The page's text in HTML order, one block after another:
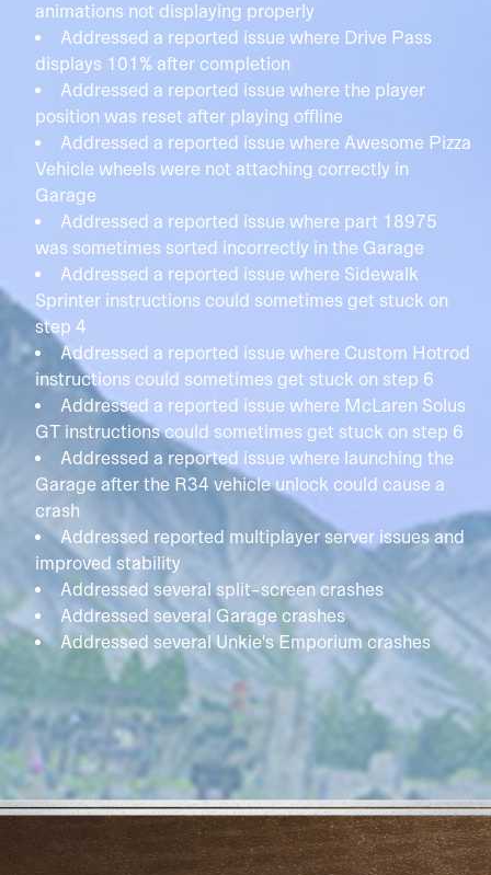
animations not displaying properly
Addressed a reported issue where Drive Pass
displays 101% after completion
Addressed a reported issue where the player
position was reset after playing offline
Addressed a reported issue where Awesome Pizza
Vehicle wheels were not attaching correctly in
Garage
Addressed a reported issue where part 18975
was sometimes sorted incorrectly in the Garage
Addressed a reported issue where Sidewalk
Sprinter instructions could sometimes get stuck on
step 4
Addressed a reported issue where Custom Hotrod
instructions could sometimes get stuck on step 6
Addressed a reported issue where McLaren Solus
GT instructions could sometimes get stuck on step 6
Addressed a reported issue where launching the
Garage after the R34 vehicle unlock could cause a
crash
Addressed reported multiplayer server issues and
improved stability
Addressed several split-screen crashes
Addressed several Garage crashes
Addressed several Unkie's Emporium crashes